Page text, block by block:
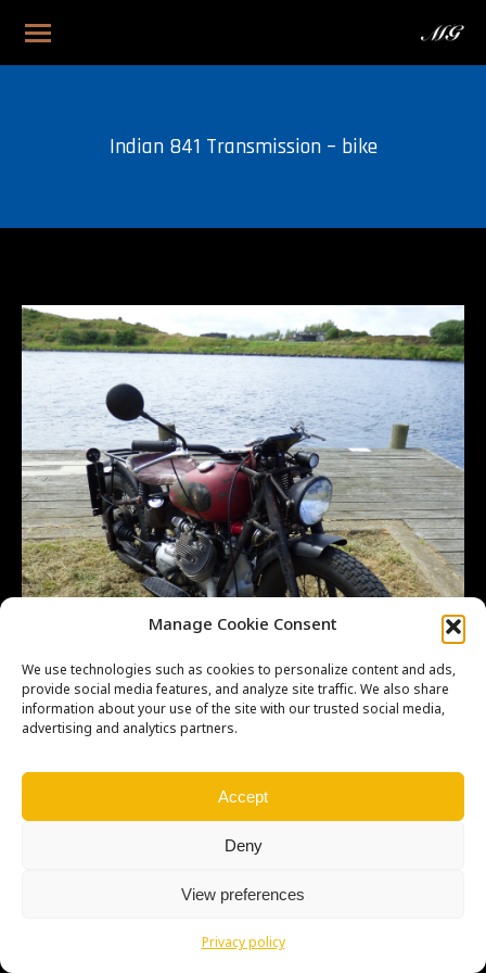
Manage Cookie Consent
We use technologies such as cookies to personalize content and ads,
provide social media features, and analyze site traffic. We also share
information about your use of the site with our trusted social media,
advertising and analytics partners.
Accept
Deny
View preferences
Privacy policy
Indian 841 Transmission – bike
SEO